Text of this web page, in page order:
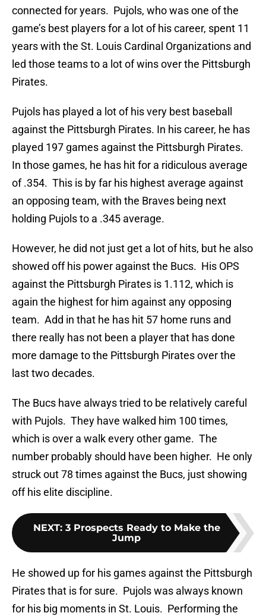
connected for years. Pujols, who was one of the
game’s best players for a lot of his career, spent 11
years with the St. Louis Cardinal Organizations and
led those teams to a lot of wins over the Pittsburgh
Pirates.
Pujols has played a lot of his very best baseball
against the Pittsburgh Pirates. In his career, he has
played 197 games against the Pittsburgh Pirates.
In those games, he has hit for a ridiculous average
of .354. This is by far his highest average against
an opposing team, with the Braves being next
holding Pujols to a .345 average.
However, he did not just get a lot of hits, but he also
showed off his power against the Bucs. His OPS
against the Pittsburgh Pirates is 1.112, which is
again the highest for him against any opposing
team. Add in that he has hit 57 home runs and
there really has not been a player that has done
more damage to the Pittsburgh Pirates over the
last two decades.
The Bucs have always tried to be relatively careful
with Pujols. They have walked him 100 times,
which is over a walk every other game. The
number probably should have been higher. He only
struck out 78 times against the Bucs, just showing
off his elite discipline.
NEXT: 3 Prospects Ready to Make the
Jump
He showed up for his games against the Pittsburgh
Pirates that is for sure. Pujols was always known
for his big moments in St. Louis. Performing the